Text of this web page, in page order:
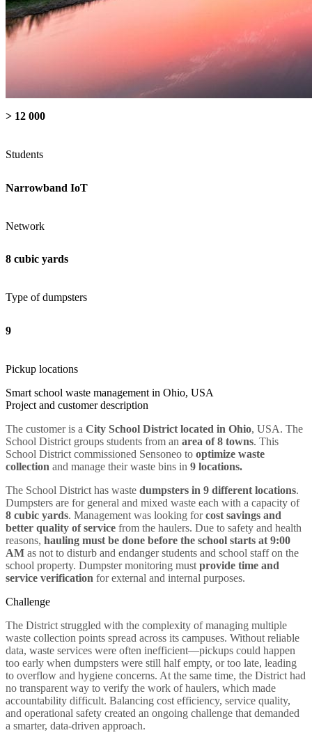
> 12 000
Students
Narrowband IoT
Network
8 cubic yards
Type of dumpsters
9
Pickup locations
Smart school waste management in Ohio, USA
Project and customer description
The customer is a City School District located in Ohio, USA. The
School District groups students from an area of 8 towns. This
School District commissioned Sensoneo to optimize waste
collection and manage their waste bins in 9 locations.
The School District has waste dumpsters in 9 different locations.
Dumpsters are for general and mixed waste each with a capacity of
8 cubic yards. Management was looking forcost savings and
better quality of service from the haulers. Due to safety and health
reasons, hauling must be done before the school starts at 9:00
AM as not to disturb and endanger students and school staff on the
school property. Dumpster monitoring must provide time and
service verification for external and internal purposes.
Challenge
The District struggled with the complexity of managing multiple
waste collection points spread across its campuses. Without reliable
data, waste services were often inefficient—pickups could happen
too early when dumpsters were still half empty, or too late, leading
to overflow and hygiene concerns. At the same time, the District had
no transparent way to verify the work of haulers, which made
accountability difficult. Balancing cost efficiency, service quality,
and operational safety created an ongoing challenge that demanded
a smarter, data-driven approach.